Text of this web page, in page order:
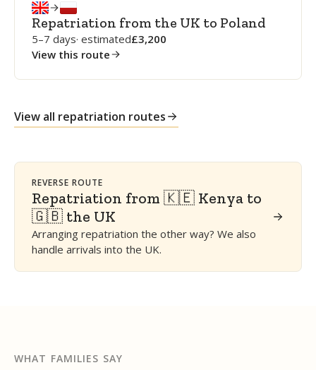
Repatriation from the UK to Poland
5–7 days· estimated 3,200
View this route
View all repatriation routes
REVERSE ROUTE
Repatriation from 🇰🇪 Kenya to
🇬🇧 the UK
Arranging repatriation the other way? We also
handle arrivals into the UK.
WHAT FAMILIES SAY